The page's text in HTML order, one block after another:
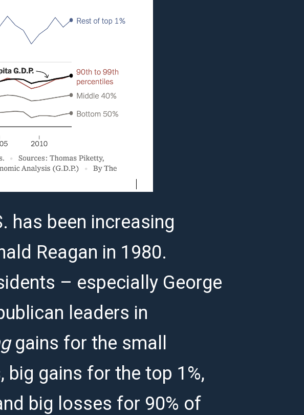
has been increasing
Reagan in 1980.
– especially George
leaders in
gains for the small
big gains for the top 1%,
big losses for 90% of